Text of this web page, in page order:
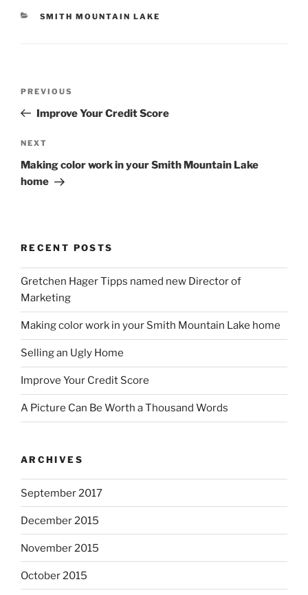
CATEGORIES
SMITH MOUNTAIN LAKE
Previous
Post
PREVIOUS
Improve Your Credit Score
Next
Post
NEXT
Making color work in your Smith Mountain Lake
home
RECENT POSTS
Gretchen Hager Tipps named new Director of
Marketing
Making color work in your Smith Mountain Lake home
Selling an Ugly Home
Improve Your Credit Score
A Picture Can Be Worth a Thousand Words
ARCHIVES
September 2017
December 2015
November 2015
October 2015